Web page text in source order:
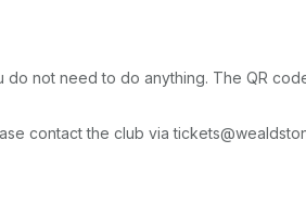
not need to do anything. The QR
contact the club via